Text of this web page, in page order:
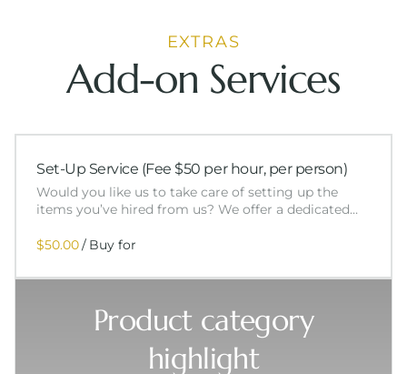
EXTRAS
Add-on Services
Set-Up Service (Fee $50 per hour, per person)
Would you like us to take care of setting up the
items you’ve hired from us? We offer a dedicated…
/
Product category
highlight